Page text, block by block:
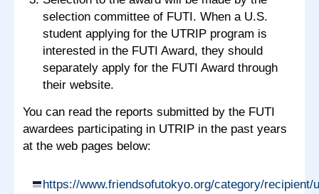
selection committee of FUTI. When a U.S.
student applying for the UTRIP program is
interested in the FUTI Award, they should
separately apply for the FUTI Award through
their website.
You can read the reports submitted by the FUTI
awardees participating in UTRIP in the past years
at the web pages below:
https://www.friendsofutokyo.org/category/recipient/